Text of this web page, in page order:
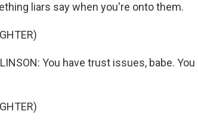
liars say when you're onto them.
You have trust issues, babe.